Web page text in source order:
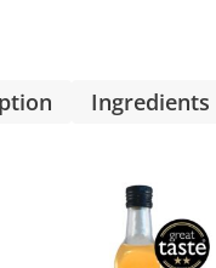
Ingredients